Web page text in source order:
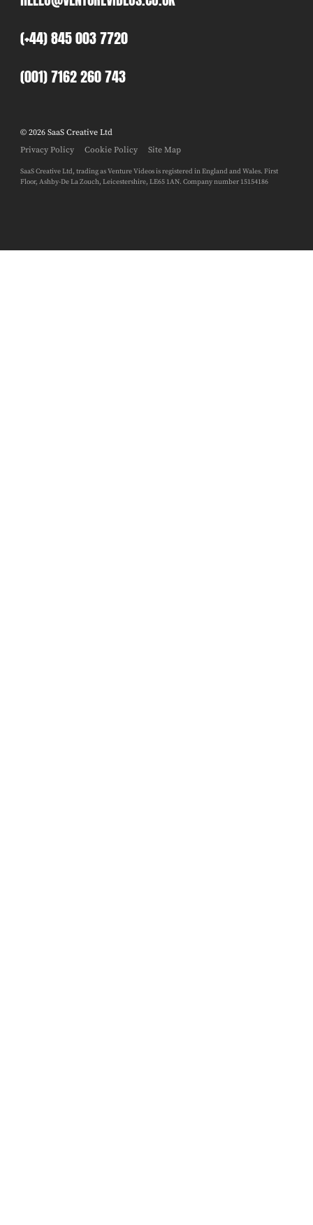
(+44) 845 003 7720
(001) 7162 260 743
© 2026 SaaS Creative Ltd
Privacy Policy
Cookie Policy Site Map
SaaS Creative Ltd, trading as Venture Videos is registered in England and Wales. First
Floor, Ashby-De La Zouch, Leicestershire, LE65 1AN. Company number 15154186